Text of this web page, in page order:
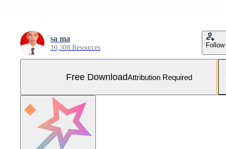
sa ma
10,308 Resources Follow
Free DownloadAttribution Required